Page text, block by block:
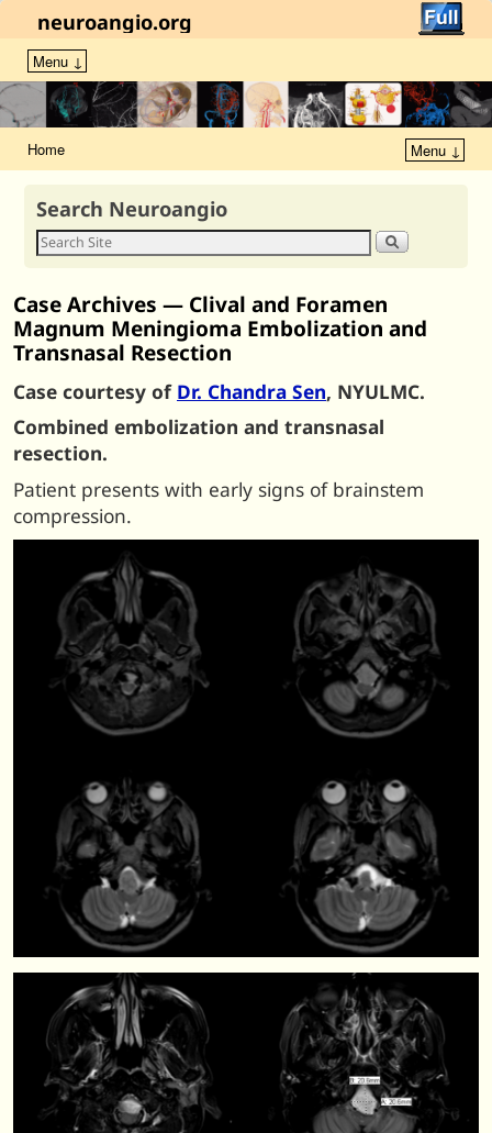
neuroangio.org
Menu ↓
Home Menu ↓
Search Neuroangio
Case Archives — Clival and Foramen
Magnum Meningioma Embolization and
Transnasal Resection
Case courtesy of Dr. Chandra Sen, NYULMC.
Combined embolization and transnasal
resection.
Patient presents with early signs of brainstem
compression.